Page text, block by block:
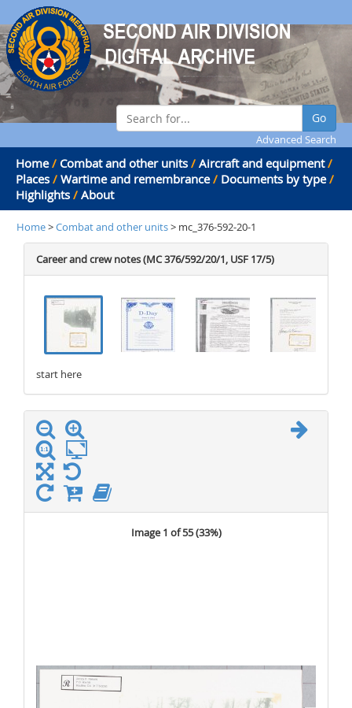
Go
Advanced Search
Home / Combat and other units / Aircraft and equipment /
Places / Wartime and remembrance / Documents by type /
Highlights / About
Home>Combat and other units> mc_376-592-20-1
Career and crew notes (MC 376/592/20/1, USF 17/5)
. . . .
start here
Image 1 of 55 (33%)